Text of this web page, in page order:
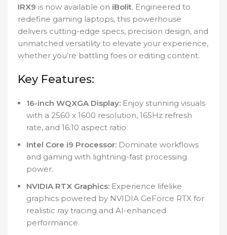
IRX9 is now available on iBolit. Engineered to
redefine gaming laptops, this powerhouse
delivers cutting-edge specs, precision design, and
unmatched versatility to elevate your experience,
whether you’re battling foes or editing content.
Key Features:
16-inch WQXGA Display: Enjoy stunning visuals
with a 2560 x 1600 resolution, 165Hz refresh
rate, and 16:10 aspect ratio.
Intel Core i9 Processor: Dominate workflows
and gaming with lightning-fast processing
power.
NVIDIA RTX Graphics: Experience lifelike
graphics powered by NVIDIA GeForce RTX for
realistic ray tracing and AI-enhanced
performance.